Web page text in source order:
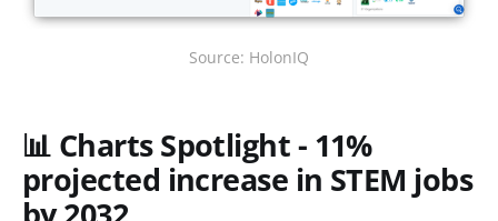
Source: HolonIQ
📊 Charts Spotlight - 11%
projected increase in STEM jobs